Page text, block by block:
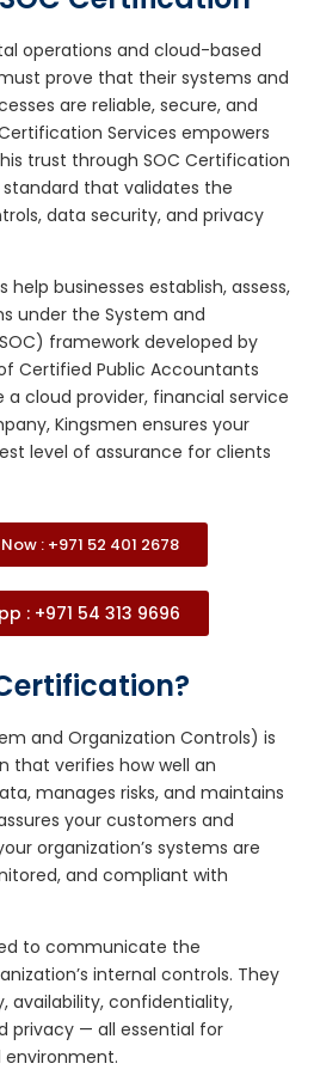
operations and cloud-based
prove that their systems and
are reliable, secure, and
Services empowers
trust through SOC Certification
that validates the
data security, and privacy
businesses establish, assess,
under the System and
framework developed by
Certified Public Accountants
a cloud provider, financial service
Kingsmen ensures your
level of assurance for clients
: +971 52 401 2678
: +971 54 313 9696
and Organization Controls) is
verifies how well an
manages risks, and maintains
your customers and
organization’s systems are
and compliant with
to communicate the
internal controls. They
availability, confidentiality,
privacy — all essential for
environment.